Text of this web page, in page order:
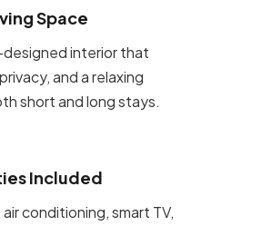
Space
interior that
and a relaxing
short and long stays.
Included
conditioning, smart TV,